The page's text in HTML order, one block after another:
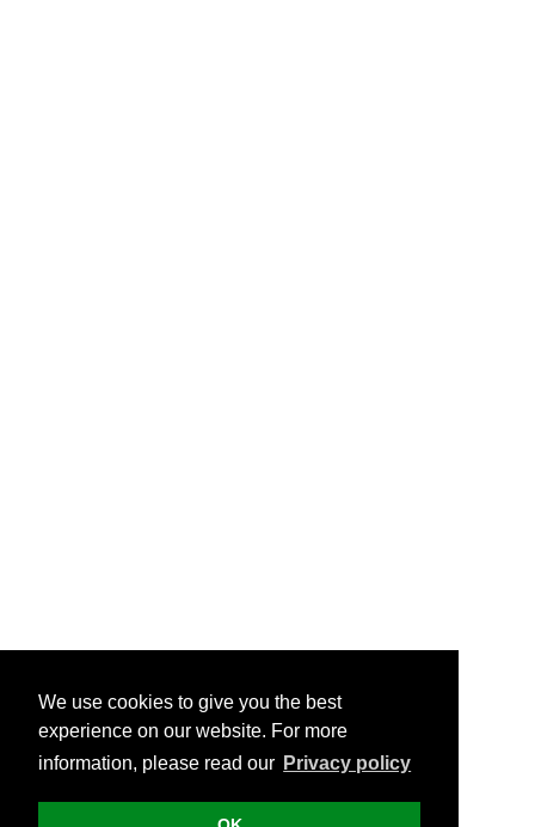
We use cookies to give you the best
experience on our website. For more
information, please read our Privacy policy